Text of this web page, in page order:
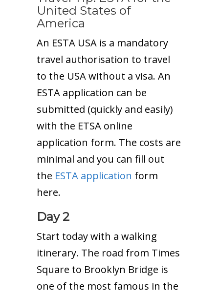
United States of
America
An ESTA USA is a mandatory
travel authorisation to travel
to the USA without a visa. An
ESTA application can be
submitted (quickly and easily)
with the ETSA online
application form. The costs are
minimal and you can fill out
the ESTA application form
here.
Day 2
Start today with a walking
itinerary. The road from Times
Square to Brooklyn Bridge is
one of the most famous in the